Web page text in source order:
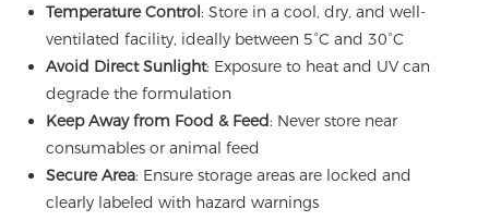
Temperature Control: Store in a cool, dry, and well-
ventilated facility, ideally between 5°C and 30°C
Avoid Direct Sunlight: Exposure to heat and UV can
degrade the formulation
Keep Away from Food & Feed: Never store near
consumables or animal feed
Secure Area: Ensure storage areas are locked and
clearly labeled with hazard warnings